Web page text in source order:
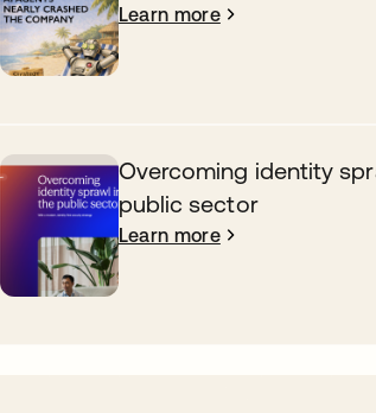
Learn more
Overcoming identity
public sector
Learn more